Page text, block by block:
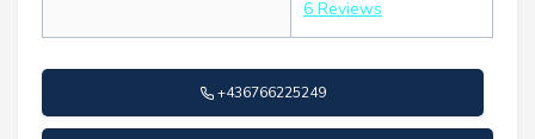
6 Reviews
+436766225249